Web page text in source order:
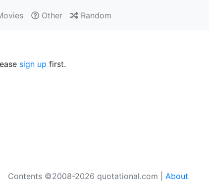
Other Random
sign up first.
Contents ©2008-2026 quotational.com | About